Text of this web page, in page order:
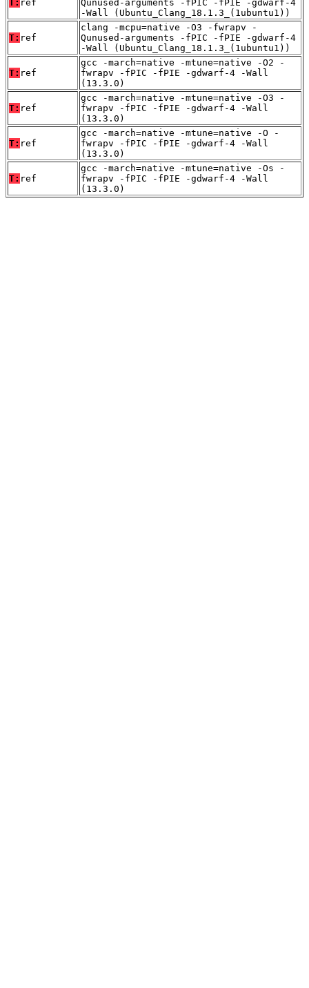
T: ref
Qunused-arguments -fPIC -fPIE -gdwarf-4
-Wall (Ubuntu_Clang_18.1.3_(1ubuntu1))
T: ref
clang -mcpu=native -O3 -fwrapv -
Qunused-arguments -fPIC -fPIE -gdwarf-4
-Wall (Ubuntu_Clang_18.1.3_(1ubuntu1))
T: ref
gcc -march=native -mtune=native -O2 -
fwrapv -fPIC -fPIE -gdwarf-4 -Wall
(13.3.0)
T: ref
gcc -march=native -mtune=native -O3 -
fwrapv -fPIC -fPIE -gdwarf-4 -Wall
(13.3.0)
T: ref
gcc -march=native -mtune=native -O -
fwrapv -fPIC -fPIE -gdwarf-4 -Wall
(13.3.0)
T: ref
gcc -march=native -mtune=native -Os -
fwrapv -fPIC -fPIE -gdwarf-4 -Wall
(13.3.0)